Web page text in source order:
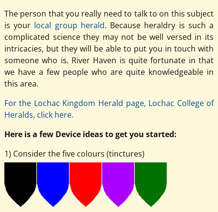
The person that you really need to talk to on this subject
is your local group herald. Because heraldry is such a
complicated science they may not be well versed in its
intricacies, but they will be able to put you in touch with
someone who is. River Haven is quite fortunate in that
we have a few people who are quite knowledgeable in
this area.
For the Lochac Kingdom Herald page, Lochac College of
Heralds, click here.
Here is a few Device ideas to get you started:
1) Consider the five colours (tinctures)